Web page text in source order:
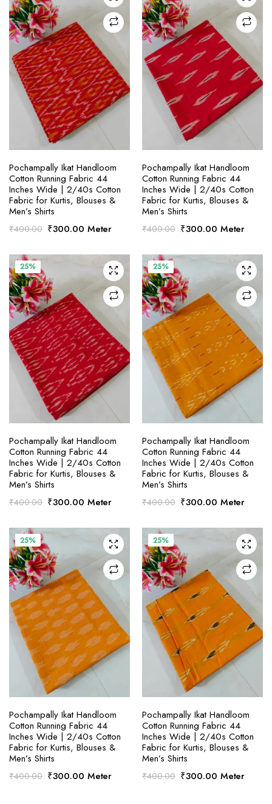
SELECT OPTIONS
Pochampally Ikat Handloom
Cotton Running Fabric 44
Inches Wide | 2/40s Cotton
Fabric for Kurtis, Blouses &
Men’s Shirts
₹400.00 Original
was:
₹400.00.
₹300.00Current
is:
₹300.00.
Meter
SELECT OPTIONS
Pochampally Ikat Handloom
Cotton Running Fabric 44
Inches Wide | 2/40s Cotton
Fabric for Kurtis, Blouses &
Men’s Shirts
₹400.00 Original
was:
₹400.00.
₹300.00Current
is:
₹300.00.
Meter
25%
SELECT OPTIONS
Pochampally Ikat Handloom
Cotton Running Fabric 44
Inches Wide | 2/40s Cotton
Fabric for Kurtis, Blouses &
Men’s Shirts
₹400.00 Original
was:
₹400.00.
₹300.00Current
is:
₹300.00.
Meter
25%
SELECT OPTIONS
Pochampally Ikat Handloom
Cotton Running Fabric 44
Inches Wide | 2/40s Cotton
Fabric for Kurtis, Blouses &
Men’s Shirts
₹400.00 Original
was:
₹300.00Current
is:
₹300.00.
Meter
25%
SELECT OPTIONS
Pochampally Ikat Handloom
Cotton Running Fabric 44
Inches Wide | 2/40s Cotton
Fabric for Kurtis, Blouses &
Men’s Shirts
₹400.00 Original
₹300.00Current
Meter
25%
SELECT OPTIONS
Pochampally Ikat Handloom
Cotton Running Fabric 44
Inches Wide | 2/40s Cotton
Fabric for Kurtis, Blouses &
Men’s Shirts
₹400.00 Original
₹300.00Current
Meter